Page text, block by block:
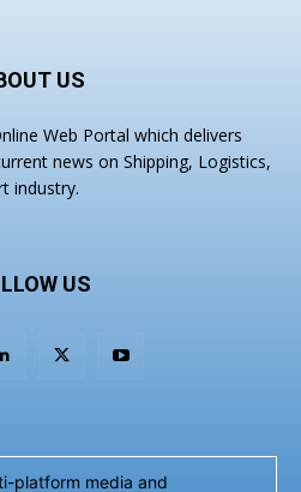
US
Web Portal which delivers
news on Shipping, Logistics,
industry.
US
platform media and